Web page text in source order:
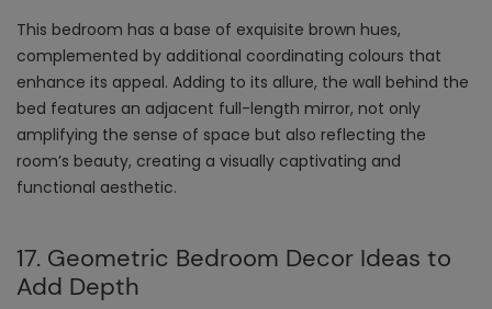
This bedroom has a base of exquisite brown hues,
complemented by additional coordinating colours that
enhance its appeal. Adding to its allure, the wall behind the
bed features an adjacent full-length mirror, not only
amplifying the sense of space but also reflecting the
room’s beauty, creating a visually captivating and
functional aesthetic.
17. Geometric Bedroom Decor Ideas to
Add Depth